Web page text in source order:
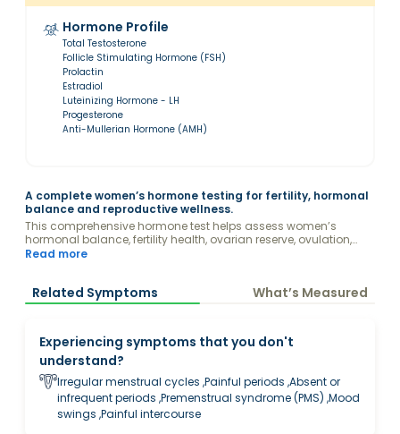
Hormone Profile
Total Testosterone
Follicle Stimulating Hormone (FSH)
Prolactin
Estradiol
Luteinizing Hormone - LH
Progesterone
Anti-Mullerian Hormone (AMH)
A complete women’s hormone testing for fertility, hormonal
balance and reproductive wellness.
This comprehensive hormone test helps assess women’s
hormonal balance, fertility health, ovarian reserve, ovulation,
menstrual wellness, and reproductive health. It may provide
menopause transition and overall women’s wellness.
Read more
Related Symptoms What’s Measured
Experiencing symptoms that you don't
understand?
Irregular menstrual cycles ,Painful periods ,Absent or
infrequent periods ,Premenstrual syndrome (PMS) ,Mood
swings ,Painful intercourse